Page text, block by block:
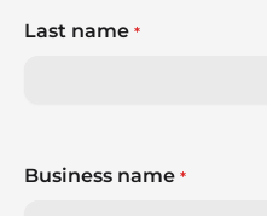
Last name *
Business name *